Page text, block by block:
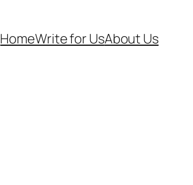
HomeWrite for UsAbout Us